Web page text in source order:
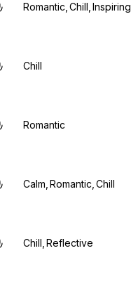
Romantic Chill Inspiring
Chill
Romantic
Calm Romantic Chill
Chill Reflective